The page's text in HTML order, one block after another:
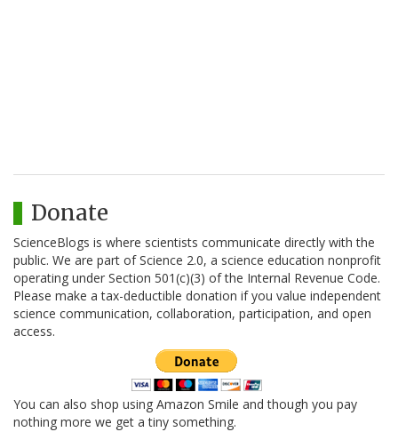
Donate
ScienceBlogs is where scientists communicate directly with the
public. We are part of Science 2.0, a science education nonprofit
operating under Section 501(c)(3) of the Internal Revenue Code.
Please make a tax-deductible donation if you value independent
science communication, collaboration, participation, and open
access.
You can also shop using Amazon Smile and though you pay
nothing more we get a tiny something.